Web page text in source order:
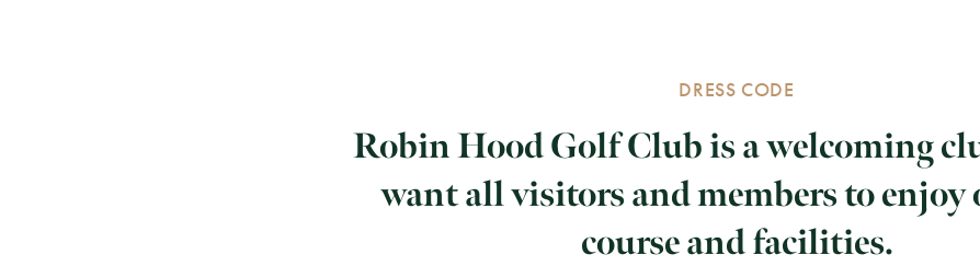
DRESS CODE
Robin Hood Golf Club is a welcoming
want all visitors and members to enjoy
course and facilities.